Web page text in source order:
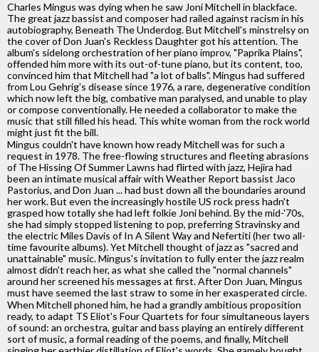
Charles Mingus was dying when he saw Joni Mitchell in blackface.
The great jazz bassist and composer had railed against racism in his
autobiography, Beneath The Underdog. But Mitchell's minstrelsy on
the cover of Don Juan's Reckless Daughter got his attention. The
album's sidelong orchestration of her piano improv, "Paprika Plains",
offended him more with its out-of-tune piano, but its content, too,
convinced him that Mitchell had "a lot of balls". Mingus had suffered
from Lou Gehrig's disease since 1976, a rare, degenerative condition
which now left the big, combative man paralysed, and unable to play
or compose conventionally. He needed a collaborator to make the
music that still filled his head. This white woman from the rock world
might just fit the bill.
Mingus couldn't have known how ready Mitchell was for such a
request in 1978. The free-flowing structures and fleeting abrasions
of The Hissing Of Summer Lawns had flirted with jazz, Hejira had
been an intimate musical affair with Weather Report bassist Jaco
Pastorius, and Don Juan ... had bust down all the boundaries around
her work. But even the increasingly hostile US rock press hadn't
grasped how totally she had left folkie Joni behind. By the mid-'70s,
she had simply stopped listening to pop, preferring Stravinsky and
the electric Miles Davis of In A Silent Way and Nefertiti (her two all-
time favourite albums). Yet Mitchell thought of jazz as "sacred and
unattainable" music. Mingus's invitation to fully enter the jazz realm
almost didn't reach her, as what she called the "normal channels"
around her screened his messages at first. After Don Juan, Mingus
must have seemed the last straw to some in her exasperated circle.
When Mitchell phoned him, he had a grandly ambitious proposition
ready, to adapt TS Eliot's Four Quartets for four simultaneous layers
of sound: an orchestra, guitar and bass playing an entirely different
sort of music, a formal reading of the poems, and finally, Mitchell